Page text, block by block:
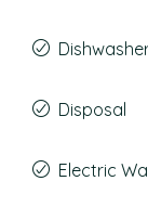
Disposal
Electric